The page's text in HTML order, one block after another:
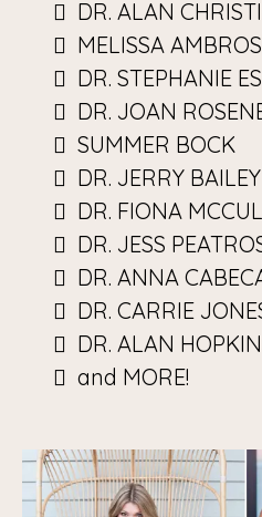
DR. ALAN
MELISSA
DR. STEPHANIE
DR. JOAN
SUMMER BOCK
DR. JERRY BAILEY
DR. FIONA
DR. JESS
DR. ANNA
DR. CARRIE
DR. ALAN
and MORE!